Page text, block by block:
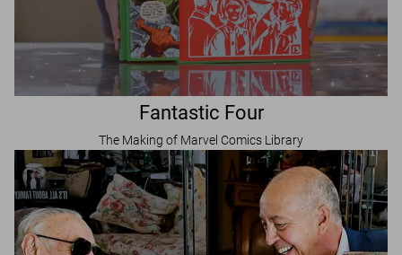
Fantastic Four
The Making of Marvel Comics Library